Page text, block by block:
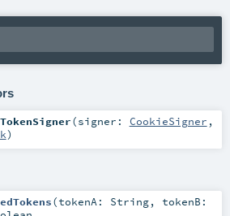
(signer: CookieSigner ,
)
(tokenA: String, tokenB: